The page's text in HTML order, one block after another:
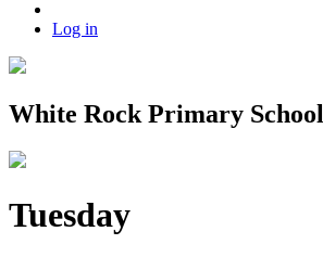
Log in
White Rock Primary School
Tuesday